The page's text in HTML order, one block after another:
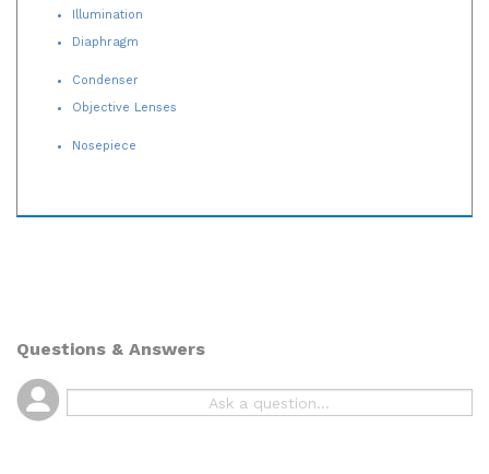
Illumination
Diaphragm
Condenser
Objective Lenses
Nosepiece
Questions & Answers